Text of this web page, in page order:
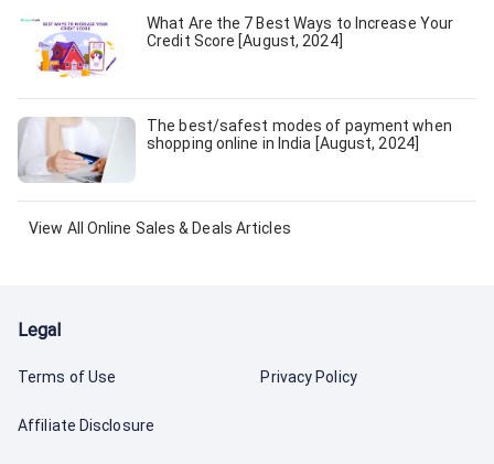
What Are the 7 Best Ways to Increase Your
Credit Score [August, 2024]
The best/safest modes of payment when
shopping online in India [August, 2024]
View All Online Sales & Deals Articles
Legal
Terms of Use Privacy Policy
Affiliate Disclosure